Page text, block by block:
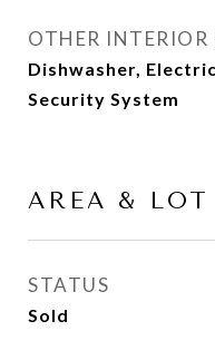
OTHER INTERIOR
Dishwasher,
Security System
AREA & LOT
STATUS
Sold